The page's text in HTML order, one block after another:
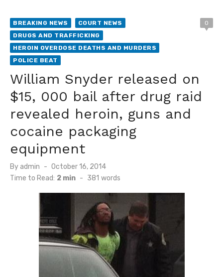
BREAKING NEWS
COURT NEWS
DRUGS AND TRAFFICKING
HEROIN OVERDOSE DEATHS AND MURDERS
POLICE BEAT
0
William Snyder released on
$15, 000 bail after drug raid
revealed heroin, guns and
cocaine packaging
equipment
By admin
Posted
on
October 16, 2014
Time to Read: 2 min - 381 words